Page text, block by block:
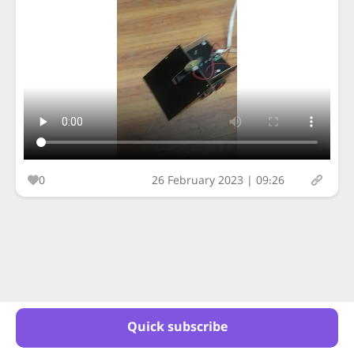
Quick subscribe
0 26 February 2023 | 09:26